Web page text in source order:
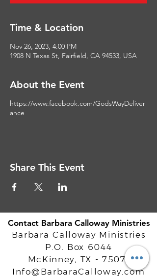
Time & Location
Nov 26, 2023, 4:00 PM
1908 N Texas St, Fairfield, CA 94533, USA
About the Event
https://www.facebook.com/GodsWayDeliver
ance
Share This Event
Contact Barbara Calloway Ministries
Barbara Calloway Ministries
P.O. Box 6044
McKinney, TX - 75071
Info@BarbaraCalloway.com